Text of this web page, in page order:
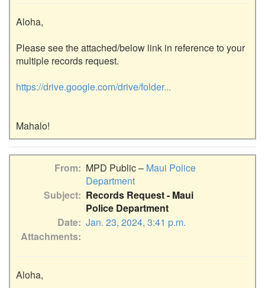
Aloha,
Please see the attached/below link in reference to your
multiple records request.
https://drive.google.com/drive/folder...
From MPD Public – Maui Police
Department
Subject
Records Request - Maui
Police Department
Date Jan. 23, 2024, 3:41 p.m.
Attachments
Aloha,